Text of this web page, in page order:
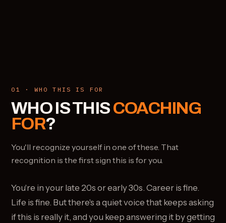
01 · WHO THIS IS FOR
WHO IS THISCOACHING
FOR?
You'll recognize yourself in one of these. That
recognition is the first sign this is for you.
You're in your late 20s or early 30s. Career is fine.
Life is fine. But there's a quiet voice that keeps asking
if this is really it, and you keep answering it by getting